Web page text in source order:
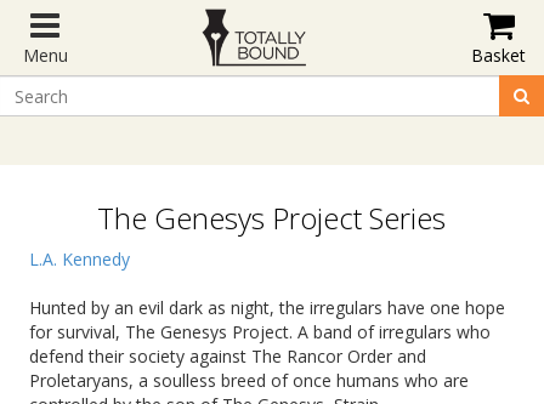
Menu Basket
The Genesys Project Series
L.A. Kennedy
Hunted by an evil dark as night, the irregulars have one hope
for survival, The Genesys Project. A band of irregulars who
defend their society against The Rancor Order and
Proletaryans, a soulless breed of once humans who are